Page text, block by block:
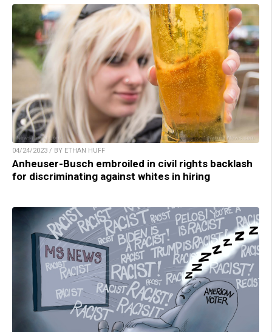
04/24/2023 / BY ETHAN HUFF
Anheuser-Busch embroiled in civil rights backlash
for discriminating against whites in hiring